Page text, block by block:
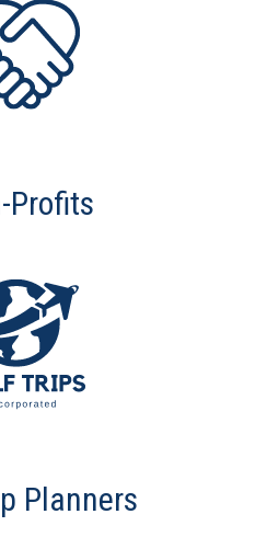
Profits
Planners